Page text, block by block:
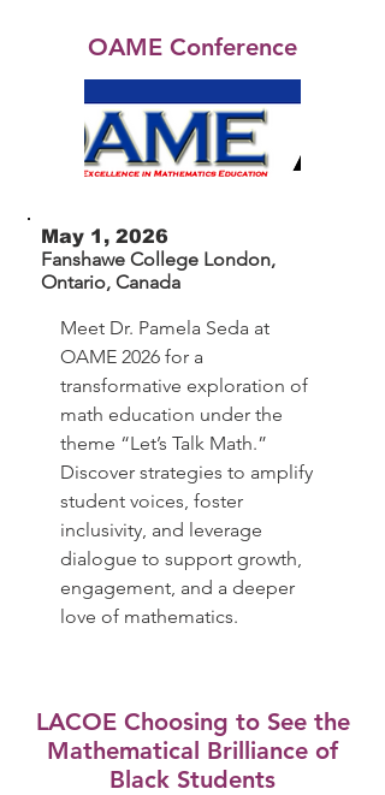
OAME Conference
May 1, 2026
Fanshawe College London,
Ontario, Canada
Meet Dr. Pamela Seda at
OAME 2026 for a
transformative exploration of
math education under the
theme “Let’s Talk Math.”
Discover strategies to amplify
student voices, foster
inclusivity, and leverage
dialogue to support growth,
engagement, and a deeper
love of mathematics.
LACOE Choosing to See the
Mathematical Brilliance of
Black Students